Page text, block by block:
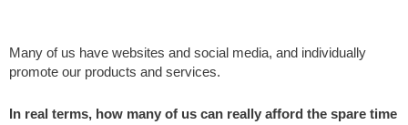
Many of us have websites and social media, and individually
promote our products and services.
In real terms, how many of us can really afford the spare time